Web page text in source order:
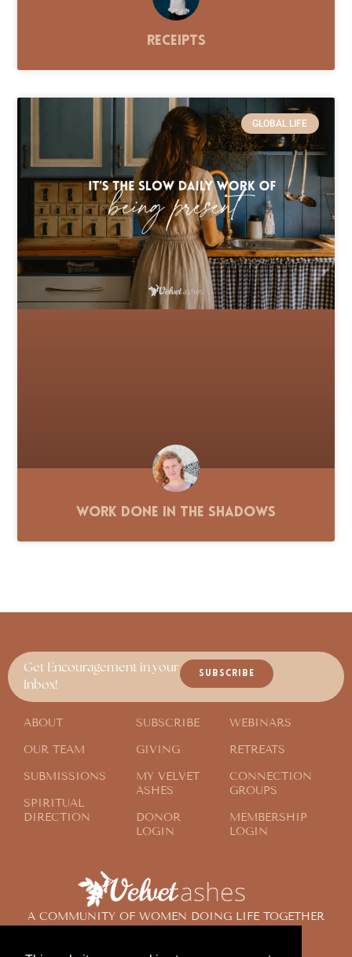
Receipts
GLOBAL LIFE
Work Done in the Shadows
A COMMUNITY OF WOMEN DOING LIFE TOGETHER
Get Encouragement in your
Inbox!
SUBSCRIBE
ABOUT
OUR TEAM
SUBMISSIONS
SPIRITUAL
DIRECTION
SUBSCRIBE
GIVING
MY VELVET
ASHES
DONOR
LOGIN
WEBINARS
RETREATS
CONNECTION
GROUPS
MEMBERSHIP
LOGIN